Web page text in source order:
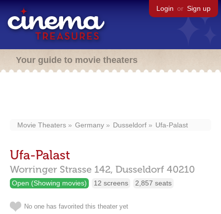
Login or Sign up
Your guide to movie theaters
Movie Theaters Germany Dusseldorf Ufa-Palast
Ufa-Palast
Worringer Strasse 142, Dusseldorf 40210
Open (Showing movies) 12 screens 2,857 seats
No one has favorited this theater yet